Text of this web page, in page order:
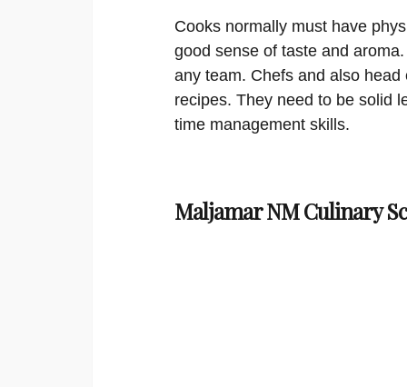
Cooks normally must have
good sense of taste and
any team. Chefs and also
recipes. They need to be solid
time management skills.
Maljamar NM Culinary